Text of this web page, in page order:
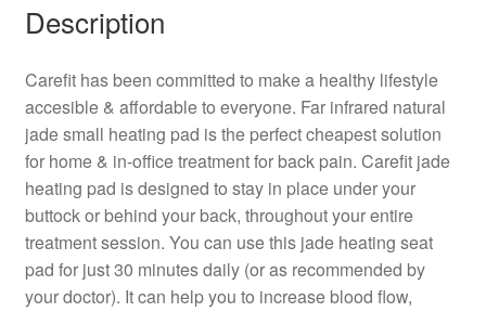
Description
Carefit has been committed to make a healthy lifestyle
accesible & affordable to everyone. Far infrared natural
jade small heating pad is the perfect cheapest solution
for home & in-office treatment for back pain. Carefit jade
heating pad is designed to stay in place under your
buttock or behind your back, throughout your entire
treatment session. You can use this jade heating seat
pad for just 30 minutes daily (or as recommended by
your doctor). It can help you to increase blood flow,